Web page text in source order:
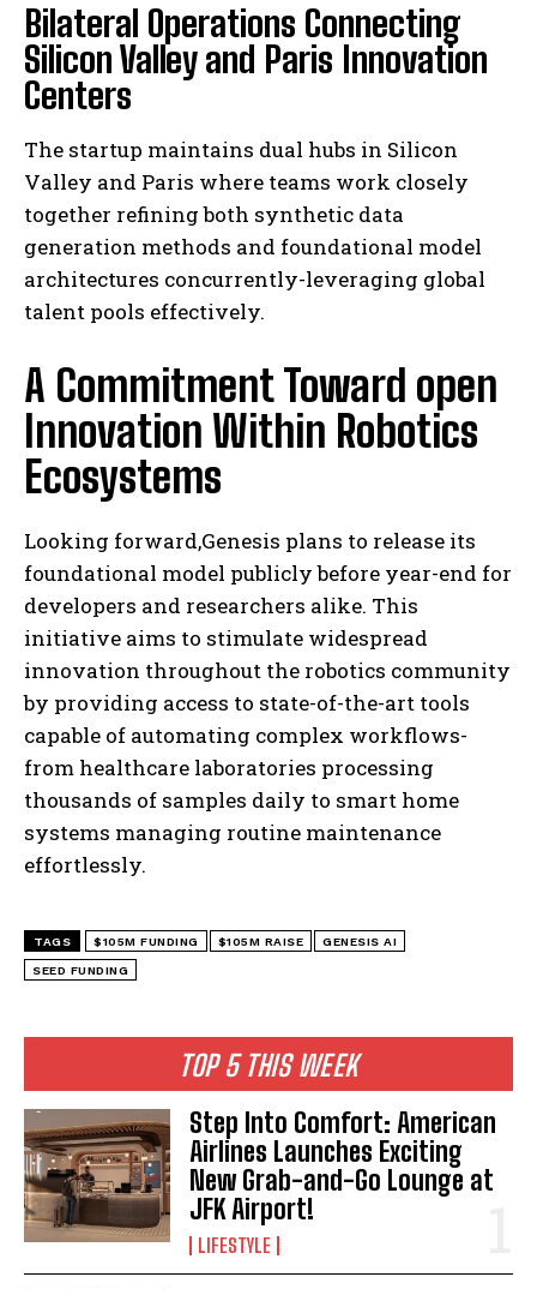
I WANT IN
I've read and accept the Privacy Policy.
TOP 5 THIS WEEK
Step Into Comfort: American
Airlines Launches Exciting
New Grab-and-Go Lounge at
JFK Airport!
LIFESTYLE
Bilateral Operations Connecting
Silicon Valley and Paris Innovation
Centers
The startup maintains dual hubs in Silicon
Valley and Paris where teams work closely
together refining both synthetic data
generation methods and foundational model
architectures concurrently-leveraging global
talent pools effectively.
A Commitment Toward open
Innovation Within Robotics
Ecosystems
Looking forward,Genesis plans to release its
foundational model publicly before year-end for
developers and researchers alike. This
initiative aims to stimulate widespread
innovation throughout the robotics community
by providing access to state-of-the-art tools
capable of automating complex workflows-
from healthcare laboratories processing
thousands of samples daily to smart home
systems managing routine maintenance
effortlessly.
TAGS $105M FUNDING $105M RAISE GENESIS AI
SEED FUNDING